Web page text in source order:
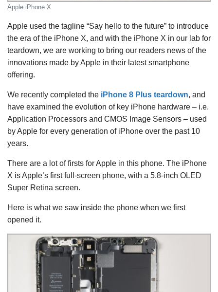
Apple iPhone X
Apple used the tagline “Say hello to the future” to introduce
the era of the iPhone X, and with the iPhone X in our lab for
teardown, we are working to bring our readers news of the
innovations made by Apple in their latest smartphone
offering.
We recently completed the iPhone 8 Plus teardown, and
have examined the evolution of key iPhone hardware – i.e.
Application Processors and CMOS Image Sensors – used
by Apple for every generation of iPhone over the past 10
years.
There are a lot of firsts for Apple in this phone. The iPhone
X is Apple’s first full-screen phone, with a 5.8-inch OLED
Super Retina screen.
Here is what we saw inside the phone when we first
opened it.